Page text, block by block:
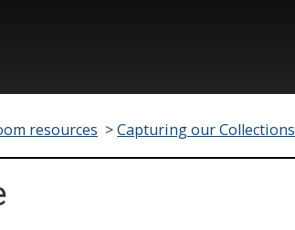
resources >Capturing our Collections